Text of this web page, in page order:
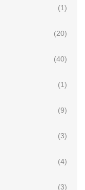
(1)
(20)
(40)
(1)
(9)
(3)
(4)
(3)